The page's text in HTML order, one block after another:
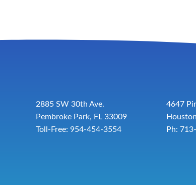
2885 SW 30th Ave.
Pembroke Park, FL 33009
Toll-Free: 954-454-3554
4647
Ph: